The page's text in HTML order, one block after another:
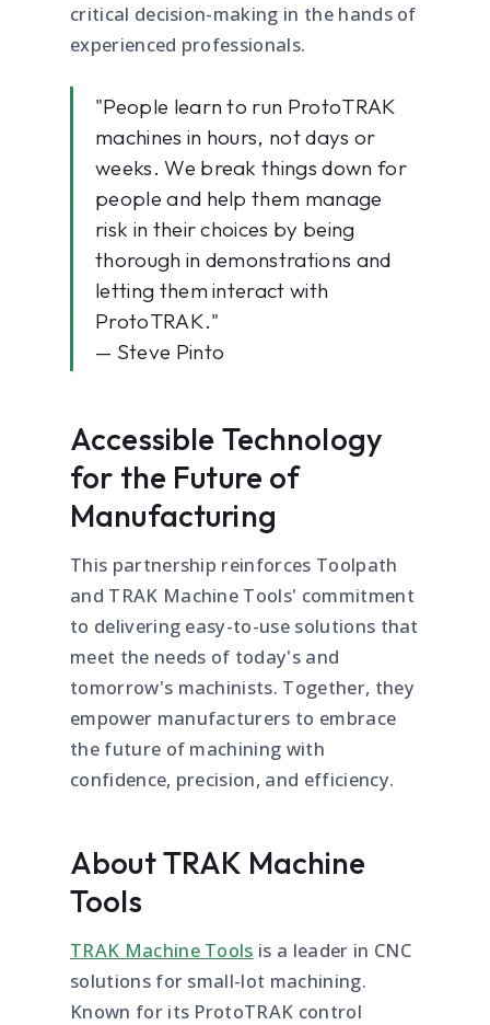
critical decision-making in the hands of
experienced professionals.
"People learn to run ProtoTRAK
machines in hours, not days or
weeks. We break things down for
people and help them manage
risk in their choices by being
thorough in demonstrations and
letting them interact with
ProtoTRAK."
— Steve Pinto
Accessible Technology
for the Future of
Manufacturing
This partnership reinforces Toolpath
and TRAK Machine Tools' commitment
to delivering easy-to-use solutions that
meet the needs of today's and
tomorrow's machinists. Together, they
empower manufacturers to embrace
the future of machining with
confidence, precision, and efficiency.
About TRAK Machine
Tools
TRAK Machine Tools is a leader in CNC
solutions for small-lot machining.
Known for its ProtoTRAK control